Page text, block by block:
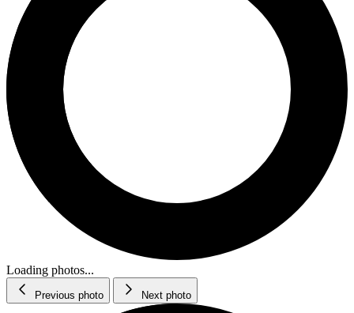
Loading photos...
Previous photo Next photo